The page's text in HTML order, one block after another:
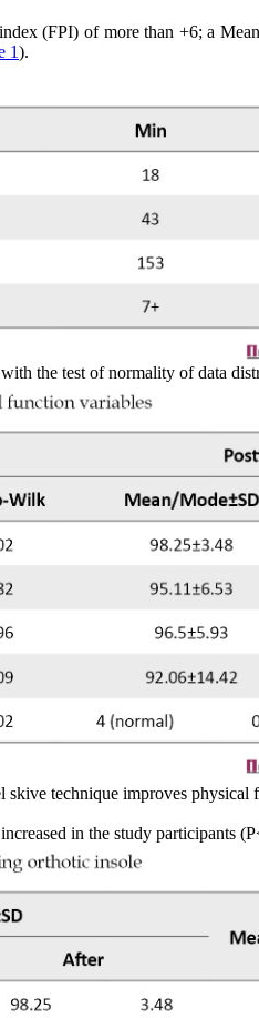
(FPI) of more than +6; a
1).
the test of normality of data
technique improves
in the study participants